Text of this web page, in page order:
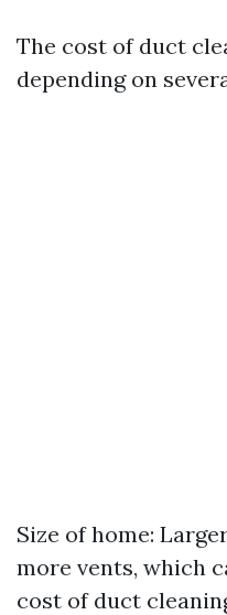
The cost of duct
depending on
Size of home:
more vents, which
cost of duct